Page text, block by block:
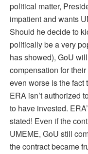
political matter,
impatient and wants
Should he decide to
politically be a very
has showed), GoU
compensation for
even worse is the fact
ERA isn’t authorized
to have invested.
stated! Even if the
UMEME, GoU still
the contract became